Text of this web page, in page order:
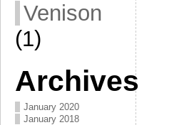
Venison
(1)
Archives
January 2020
January 2018